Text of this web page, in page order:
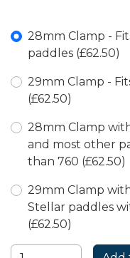
28mm Clamp -
paddles (£62.50)
29mm Clamp -
(£62.50)
28mm Clamp
and most other
than 760 (£62.50)
29mm Clamp
Stellar paddles
(£62.50)